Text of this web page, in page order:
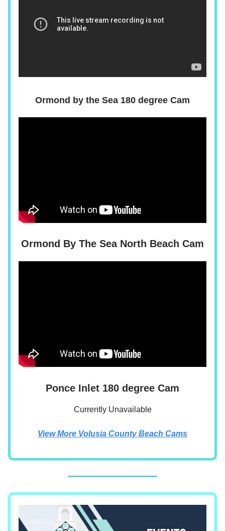
Ormond by the Sea 180 degree Cam
Ormond By The Sea North Beach Cam
Ponce Inlet 180 degree Cam
Currently Unavailable
View More Volusia County Beach Cams